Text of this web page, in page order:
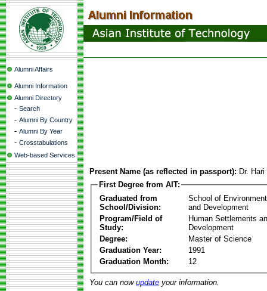
Alumni Affairs
Alumni Information
Alumni Directory
- Search
- Alumni By Country
- Alumni By Year
- Crosstabulations
Web-based Services
Present Name (as reflected in passport): Dr.
First Degree from AIT:
Graduated from
School/Division:
School of
and Development
Program/Field of
Study:
Human Settlements
Development
Degree:
Master of Science
Graduation Year:
1991
Graduation Month:
12
You can now update your information.